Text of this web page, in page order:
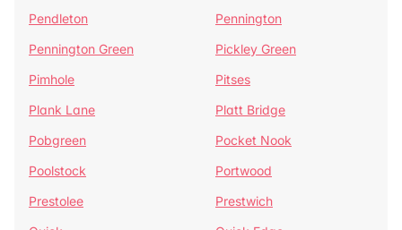
Pendleton
Pennington
Pennington Green
Pickley Green
Pimhole
Pitses
Plank Lane
Platt Bridge
Pobgreen
Pocket Nook
Poolstock
Portwood
Prestolee
Prestwich